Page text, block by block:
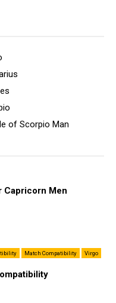
of Scorpio Man
Capricorn Men
Match Compatibility
Virgo